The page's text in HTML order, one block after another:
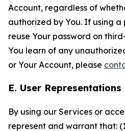
Account, regardless of
authorized by You. If using a
reuse Your password on
You learn of any
or Your Account, please
E. User
By using our Services or
represent and warrant that: